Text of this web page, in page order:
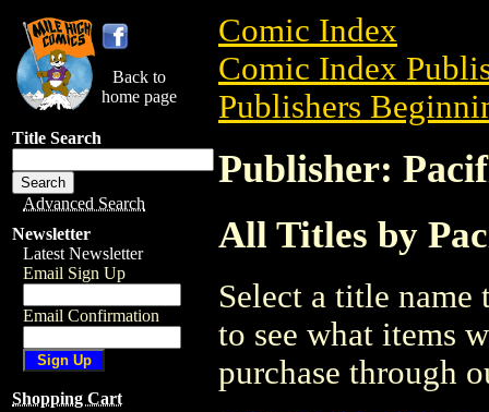
Back to
home page
Title Search
Advanced Search
Newsletter
Latest Newsletter
Email Sign Up
Email Confirmation
Shopping Cart
Comic Index
Comic Index
Publishers
Publisher:
All Titles by
Select a title
to see what items
purchase through